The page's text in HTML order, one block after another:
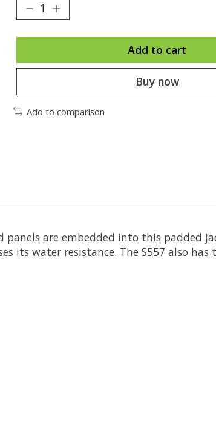
Add to cart
Buy now
Add to comparison
panels are embedded into this padded
its water resistance. The S557 also has